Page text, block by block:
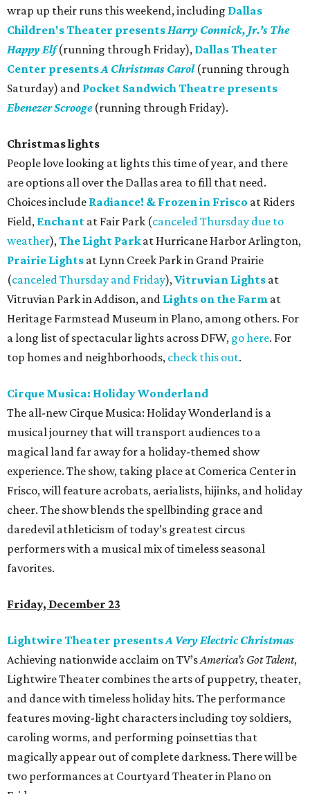
wrap up their runs this weekend, including Dallas
Children's Theater presentsHarry Connick, Jr.’s The
Happy Elf(running through Friday), Dallas Theater
Center presentsA Christmas Carol(running through
Saturday) and Pocket Sandwich Theatre presents
Ebenezer Scrooge(running through Friday).
Christmas lights
People love looking at lights this time of year, and there
are options all over the Dallas area to fill that need.
Choices include Radiance! & Frozen in Frisco at Riders
Field, Enchant at Fair Park (canceled Thursday due to
weather),The Light Park at Hurricane Harbor Arlington,
Prairie Lights at Lynn Creek Park in Grand Prairie
(canceled Thursday and Friday),Vitruvian Lights at
Vitruvian Park in Addison, and Lights on the Farm at
Heritage Farmstead Museum in Plano, among others. For
a long list of spectacular lights across DFW, go here. For
top homes and neighborhoods, check this out.
Cirque Musica: Holiday Wonderland
The all-new Cirque Musica: Holiday Wonderland is a
musical journey that will transport audiences to a
magical land far away for a holiday-themed show
experience. The show, taking place at Comerica Center in
Frisco, will feature acrobats, aerialists, hijinks, and holiday
cheer. The show blends the spellbinding grace and
daredevil athleticism of today’s greatest circus
performers with a musical mix of timeless seasonal
favorites.
Friday, December 23
Lightwire Theater presentsA Very Electric Christmas
Achieving nationwide acclaim on TV’sAmerica’s Got Talent,
Lightwire Theater combines the arts of puppetry, theater,
and dance with timeless holiday hits. The performance
features moving-light characters including toy soldiers,
caroling worms, and performing poinsettias that
magically appear out of complete darkness. There will be
two performances at Courtyard Theater in Plano on